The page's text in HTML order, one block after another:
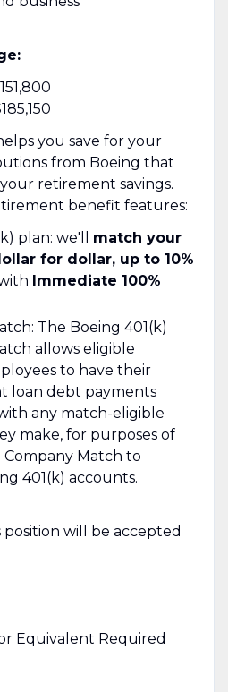
you save for your
from Boeing that
retirement savings.
benefit features:
plan: we'll match your
for dollar, up to 10%
Immediate 100%
The Boeing 401(k)
allows eligible
to have their
loan debt payments
any match-eligible
make, for purposes of
Match to
401(k) accounts.
will be accepted
Equivalent Required